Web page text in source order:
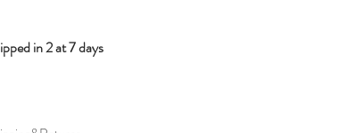
in 2 at 7 days